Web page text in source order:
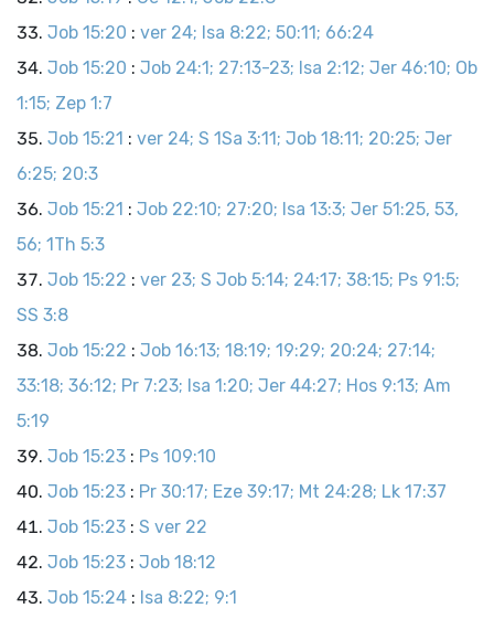
Job 15:20 : ver 24; Isa 8:22; 50:11; 66:24
Job 15:20 : Job 24:1; 27:13-23; Isa 2:12; Jer 46:10; Ob
1:15; Zep 1:7
Job 15:21 : ver 24; S 1Sa 3:11; Job 18:11; 20:25; Jer
6:25; 20:3
Job 15:21 : Job 22:10; 27:20; Isa 13:3; Jer 51:25, 53,
56; 1Th 5:3
Job 15:22 : ver 23; S Job 5:14; 24:17; 38:15; Ps 91:5;
SS 3:8
Job 15:22 : Job 16:13; 18:19; 19:29; 20:24; 27:14;
33:18; 36:12; Pr 7:23; Isa 1:20; Jer 44:27; Hos 9:13; Am
5:19
Job 15:23 : Ps 109:10
Job 15:23 : Pr 30:17; Eze 39:17; Mt 24:28; Lk 17:37
Job 15:23 : S ver 22
Job 15:23 : Job 18:12
Job 15:24 : Isa 8:22; 9:1